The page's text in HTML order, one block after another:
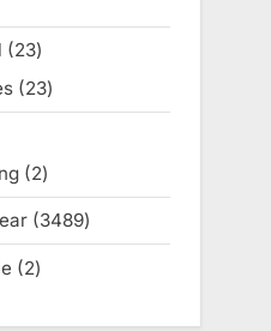
2323
products
2323
products
22
products
34893489
products
22